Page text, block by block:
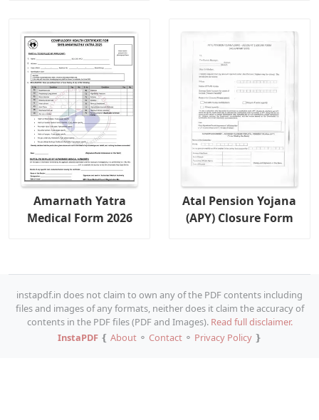
Amarnath Yatra
Medical Form 2026
Atal Pension Yojana
(APY) Closure Form
instapdf.in does not claim to own any of the PDF contents including
files and images of any formats, neither does it claim the accuracy of
contents in the PDF files (PDF and Images). Read full disclaimer.
InstaPDF❴ About⚬ Contact⚬ Privacy Policy❵